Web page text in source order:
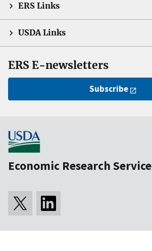
ERS Links
USDA Links
ERS E-newsletters
Subscribe
Economic Research Service